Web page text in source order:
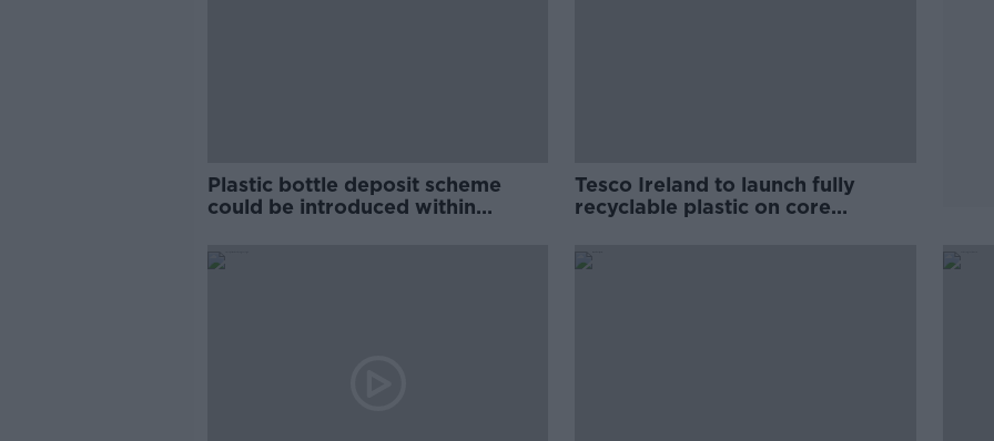
Plastic bottle deposit scheme
could be introduced within
Tesco Ireland to launch fully
recyclable plastic on core